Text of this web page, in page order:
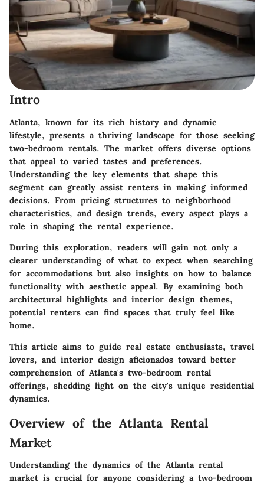
Intro
Atlanta, known for its rich history and dynamic
lifestyle, presents a thriving landscape for those seeking
two-bedroom rentals. The market offers diverse options
that appeal to varied tastes and preferences.
Understanding the key elements that shape this
segment can greatly assist renters in making informed
decisions. From pricing structures to neighborhood
characteristics, and design trends, every aspect plays a
role in shaping the rental experience.
During this exploration, readers will gain not only a
clearer understanding of what to expect when searching
for accommodations but also insights on how to balance
functionality with aesthetic appeal. By examining both
architectural highlights and interior design themes,
potential renters can find spaces that truly feel like
home.
This article aims to guide real estate enthusiasts, travel
lovers, and interior design aficionados toward better
comprehension of Atlanta's two-bedroom rental
offerings, shedding light on the city's unique residential
dynamics.
Overview of the Atlanta Rental
Market
Understanding the dynamics of the Atlanta rental
market is crucial for anyone considering a two-bedroom